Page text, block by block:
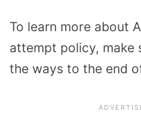
To learn more about
attempt policy, make
the ways to the end